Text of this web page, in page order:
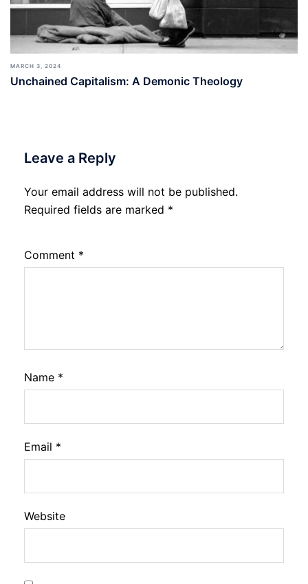
MARCH 3, 2024
Unchained Capitalism: A Demonic Theology
Leave a Reply
Your email address will not be published.
Required fields are marked *
Comment *
Name *
Email *
Website